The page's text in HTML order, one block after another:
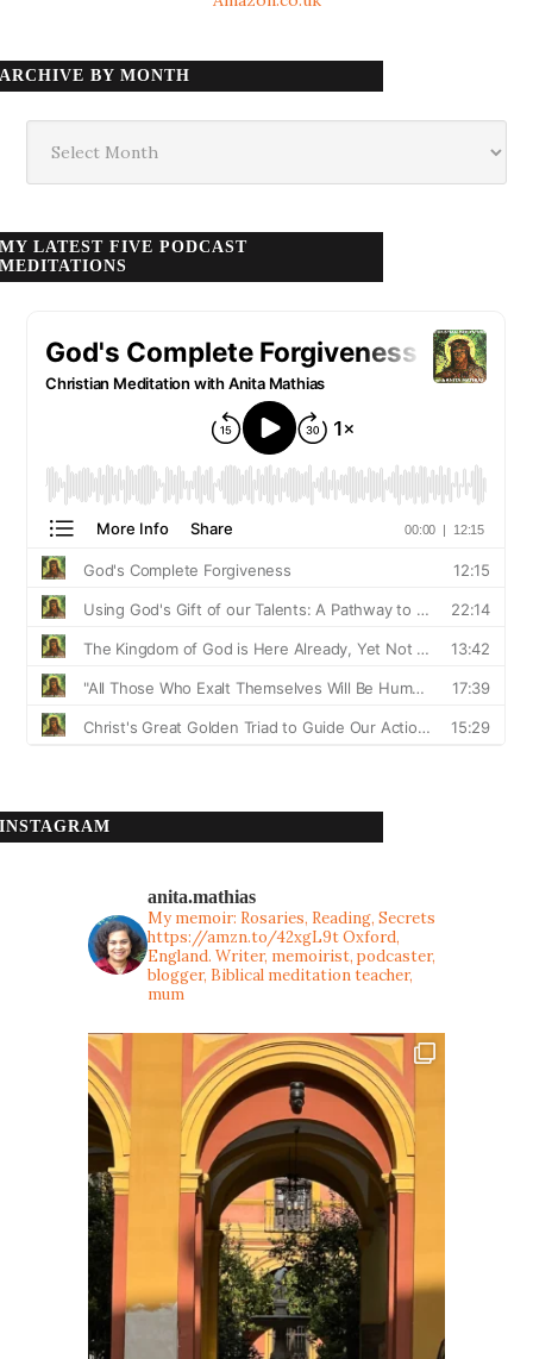
ARCHIVE BY MONTH
month
MY LATEST FIVE PODCAST
MEDITATIONS
INSTAGRAM
anita.mathias
My memoir: Rosaries, Reading, Secrets
https://amzn.to/42xgL9tOxford,
England. Writer, memoirist, podcaster,
blogger, Biblical meditation teacher,
mum